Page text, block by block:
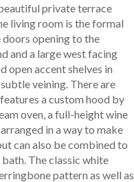
private terrace
living room is the formal
opening to the
and a large west facing
open accent shelves in
veining. There are
a custom hood by
oven, a full-height wine
in a way to make
can also be combined to
The classic white
pattern as well as